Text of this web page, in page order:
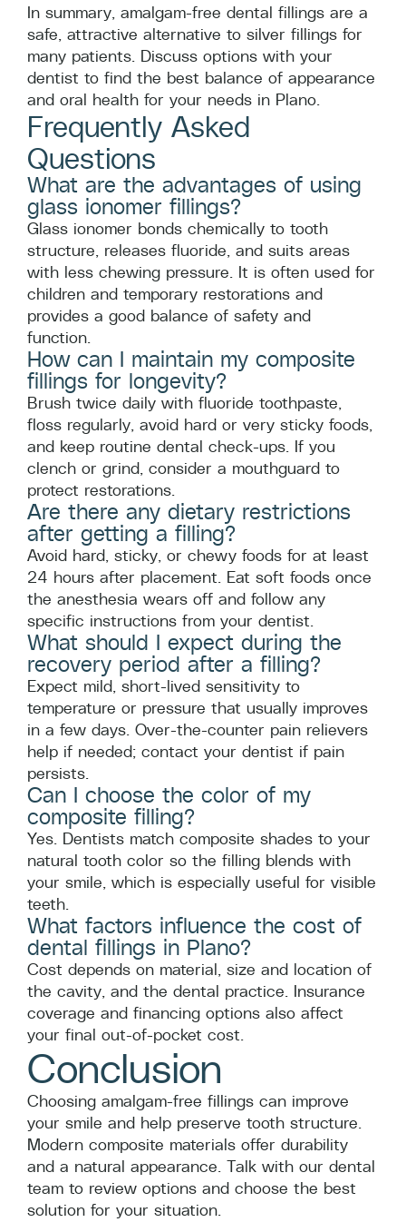
In summary, amalgam-free dental fillings are a
safe, attractive alternative to silver fillings for
many patients. Discuss options with your
dentist to find the best balance of appearance
and oral health for your needs in Plano.
Frequently Asked
Questions
What are the advantages of using
glass ionomer fillings?
Glass ionomer bonds chemically to tooth
structure, releases fluoride, and suits areas
with less chewing pressure. It is often used for
children and temporary restorations and
provides a good balance of safety and
function.
How can I maintain my composite
fillings for longevity?
Brush twice daily with fluoride toothpaste,
floss regularly, avoid hard or very sticky foods,
and keep routine dental check-ups. If you
clench or grind, consider a mouthguard to
protect restorations.
Are there any dietary restrictions
after getting a filling?
Avoid hard, sticky, or chewy foods for at least
24 hours after placement. Eat soft foods once
the anesthesia wears off and follow any
specific instructions from your dentist.
What should I expect during the
recovery period after a filling?
Expect mild, short-lived sensitivity to
temperature or pressure that usually improves
in a few days. Over-the-counter pain relievers
help if needed; contact your dentist if pain
persists.
Can I choose the color of my
composite filling?
Yes. Dentists match composite shades to your
natural tooth color so the filling blends with
your smile, which is especially useful for visible
teeth.
What factors influence the cost of
dental fillings in Plano?
Cost depends on material, size and location of
the cavity, and the dental practice. Insurance
coverage and financing options also affect
your final out-of-pocket cost.
Conclusion
Choosing amalgam-free fillings can improve
your smile and help preserve tooth structure.
Modern composite materials offer durability
and a natural appearance. Talk with our dental
team to review options and choose the best
solution for your situation.